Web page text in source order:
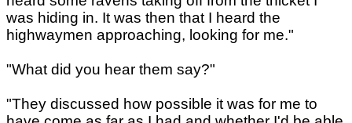
was hiding in. It was then that I heard the
highwaymen approaching, looking for me."
"What did you hear them say?"
"They discussed how possible it was for me to